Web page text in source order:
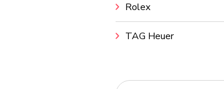
Rolex
TAG Heuer